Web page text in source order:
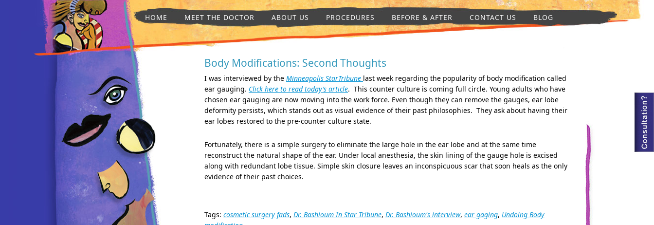
HOME MEET THE DOCTOR ABOUT US PROCEDURES BEFORE & AFTER CONTACT US BLOG
Body Modifications: Second Thoughts
I was interviewed by the Minneapolis StarTribune last week regarding the popularity of body modification called
ear gauging. Click here to read today’s article. This counter culture is coming full circle. Young adults who have
chosen ear gauging are now moving into the work force. Even though they can remove the gauges, ear lobe
deformity persists, which stands out as visual evidence of their past philosophies. They ask about having their
ear lobes restored to the pre-counter culture state.
Fortunately, there is a simple surgery to eliminate the large hole in the ear lobe and at the same time
reconstruct the natural shape of the ear. Under local anesthesia, the skin lining of the gauge hole is excised
along with redundant lobe tissue. Simple skin closure leaves an inconspicuous scar that soon heals as the only
evidence of their past choices.
Tags: cosmetic surgery fads, Dr. Bashioum In Star Tribune, Dr. Bashioum's interview, ear gaging, Undoing Body